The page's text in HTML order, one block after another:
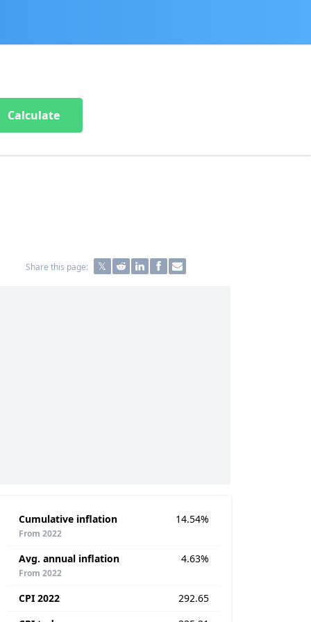
Calculate
Share this page:
Cumulative inflation
From 2022
14.54%
Avg. annual inflation
From 2022
4.63%
CPI 2022
292.65